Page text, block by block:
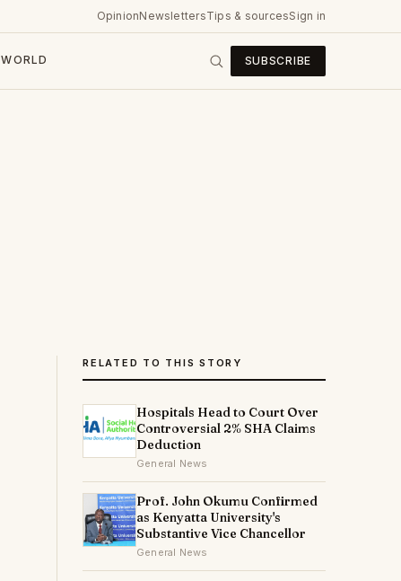
OpinionNewslettersTips & sourcesSign in
WORLD SUBSCRIBE
RELATED TO THIS STORY
Hospitals Head to Court Over
Controversial 2% SHA Claims
Deduction
General News
Prof. John Okumu Confirmed
as Kenyatta University's
Substantive Vice Chancellor
General News